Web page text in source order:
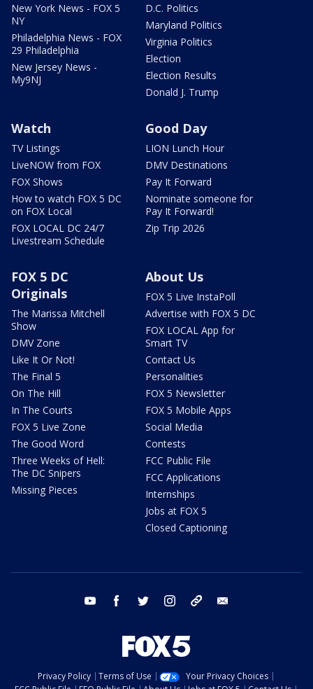
New York News - FOX 5
NY
Philadelphia News - FOX
29 Philadelphia
New Jersey News -
My9NJ
D.C. Politics
Maryland Politics
Virginia Politics
Election
Election Results
Donald J. Trump
Watch
TV Listings
LiveNOW from FOX
FOX Shows
How to watch FOX 5 DC
on FOX Local
FOX LOCAL DC 24/7
Livestream Schedule
Good Day
LION Lunch Hour
DMV Destinations
Pay It Forward
Nominate someone for
Pay It Forward!
Zip Trip 2026
FOX 5 DC
Originals
The Marissa Mitchell
Show
DMV Zone
Like It Or Not!
The Final 5
On The Hill
In The Courts
FOX 5 Live Zone
The Good Word
Three Weeks of Hell:
The DC Snipers
Missing Pieces
About Us
FOX 5 Live InstaPoll
Advertise with FOX 5 DC
FOX LOCAL App for
Smart TV
Contact Us
Personalities
FOX 5 Newsletter
FOX 5 Mobile Apps
Social Media
Contests
FCC Public File
FCC Applications
Internships
Jobs at FOX 5
Closed Captioning
youtube facebook twitter instagram tiktok
Privacy Policy Terms of Use
Your Privacy Choices